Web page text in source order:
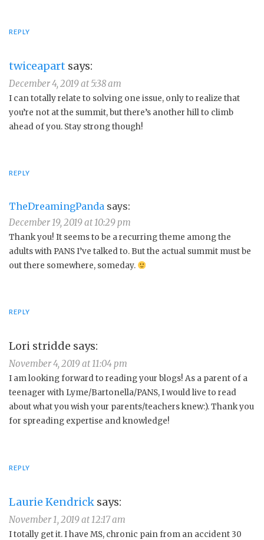
REPLY
twiceapart says:
December 4, 2019 at 5:38 am
I can totally relate to solving one issue, only to realize that
you’re not at the summit, but there’s another hill to climb
ahead of you. Stay strong though!
REPLY
TheDreamingPanda says:
December 19, 2019 at 10:29 pm
Thank you! It seems to be a recurring theme among the
adults with PANS I’ve talked to. But the actual summit must be
out there somewhere, someday.
REPLY
Lori stridde says:
November 4, 2019 at 11:04 pm
I am looking forward to reading your blogs! As a parent of a
teenager with Lyme/Bartonella/PANS, I would live to read
about what you wish your parents/teachers knew:). Thank you
for spreading expertise and knowledge!
REPLY
Laurie Kendrick says:
November 1, 2019 at 12:17 am
I totally get it. I have MS, chronic pain from an accident 30